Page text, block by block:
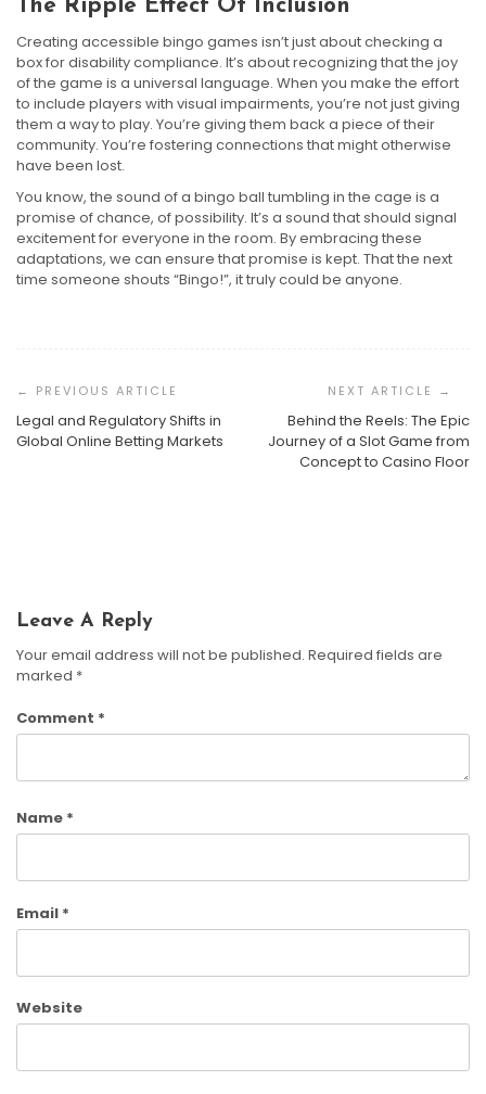
The Ripple Effect Of Inclusion
Creating accessible bingo games isn’t just about checking a
box for disability compliance. It’s about recognizing that the joy
of the game is a universal language. When you make the effort
to include players with visual impairments, you’re not just giving
them a way to play. You’re giving them back a piece of their
community. You’re fostering connections that might otherwise
have been lost.
You know, the sound of a bingo ball tumbling in the cage is a
promise of chance, of possibility. It’s a sound that should signal
excitement for everyone in the room. By embracing these
adaptations, we can ensure that promise is kept. That the next
time someone shouts “Bingo!”, it truly could be anyone.
Navigation
Legal and Regulatory Shifts in
Global Online Betting Markets
Behind the Reels: The Epic
Journey of a Slot Game from
Concept to Casino Floor
Bingo Hall Etiquette And Newcomer Guide: Your First
Night Without The Jitters
Bingo For Fitness Challenges And Workout Motivation
DIY Bingo: Crafting Custom Games For Smarter
Leave A Reply
Your email address will not be published. Required fields are
marked *
Comment *
Name *
Email *
Website